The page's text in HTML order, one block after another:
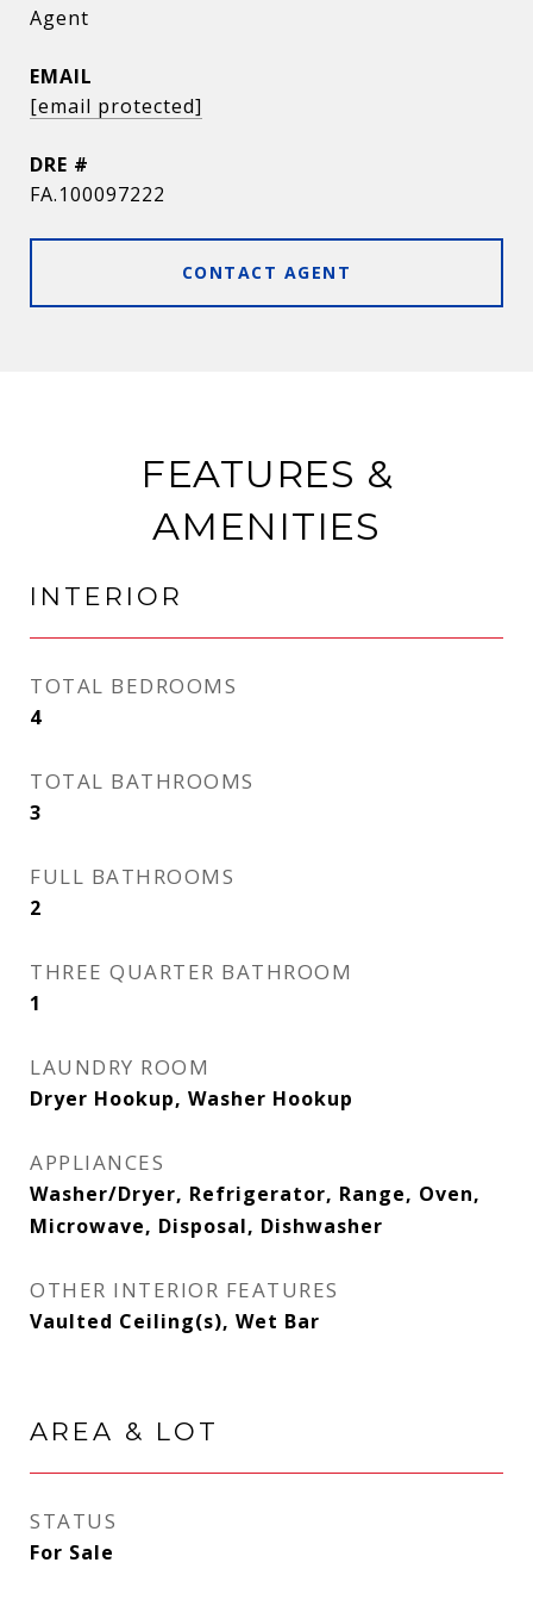
Agent
EMAIL
[email protected]
DRE #
FA.100097222
CONTACT AGENT
FEATURES &
AMENITIES
INTERIOR
TOTAL BEDROOMS
4
TOTAL BATHROOMS
3
FULL BATHROOMS
2
THREE QUARTER BATHROOM
1
LAUNDRY ROOM
Dryer Hookup, Washer Hookup
APPLIANCES
Washer/Dryer, Refrigerator, Range, Oven,
Microwave, Disposal, Dishwasher
OTHER INTERIOR FEATURES
Vaulted Ceiling(s), Wet Bar
AREA & LOT
STATUS
For Sale